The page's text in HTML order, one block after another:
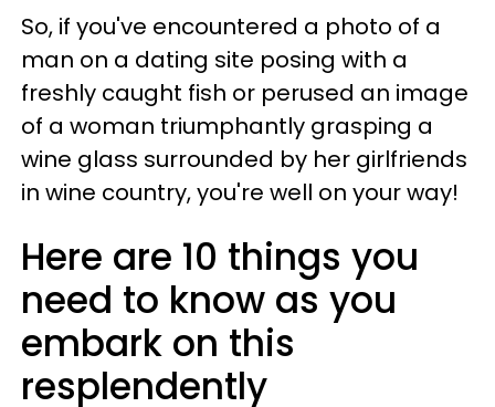
So, if you've encountered a photo of a
man on a dating site posing with a
freshly caught fish or perused an image
of a woman triumphantly grasping a
wine glass surrounded by her girlfriends
in wine country, you're well on your way!
Here are 10 things you
need to know as you
embark on this
resplendently